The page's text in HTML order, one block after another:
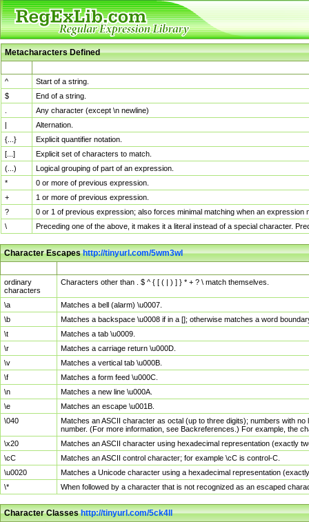
Metacharacters Defined
^
Start of a string.
$
End of a string.
Any character (except \n newline)
|
Alternation.
{...}
Explicit quantifier notation.
[...]
Explicit set of characters to match.
(...)
Logical grouping of part of an expression.
*
0 or more of previous expression.
+
1 or more of previous expression.
?
0 or 1 of previous expression; also forces minimal matching when an
\
Preceding one of the above, it makes it a literal instead of a special character.
Character Escapeshttp://tinyurl.com/5wm3wl
ordinary
characters
Characters other than . $ ^ { [ ( | ) ] } * + ? \ match themselves.
\a
Matches a bell (alarm) \u0007.
\b
Matches a backspace \u0008 if in a []; otherwise matches a word
\t
Matches a tab \u0009.
\r
Matches a carriage return \u000D.
\v
Matches a vertical tab \u000B.
\f
Matches a form feed \u000C.
\n
Matches a new line \u000A.
\e
Matches an escape \u001B.
\040
Matches an ASCII character as octal (up to three digits); numbers with
number. (For more information, see Backreferences.) For example, the
\x20
Matches an ASCII character using hexadecimal representation (exactly
\cC
Matches an ASCII control character; for example \cC is control-C.
\u0020
Matches a Unicode character using a hexadecimal representation
\*
When followed by a character that is not recognized as an escaped
Character Classeshttp://tinyurl.com/5ck4ll